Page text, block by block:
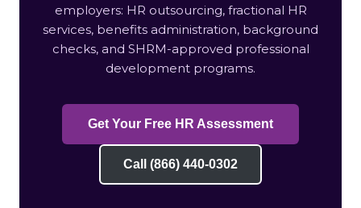
employers: HR outsourcing, fractional HR
services, benefits administration, background
checks, and SHRM-approved professional
development programs.
Get Your Free HR Assessment
Call (866) 440-0302